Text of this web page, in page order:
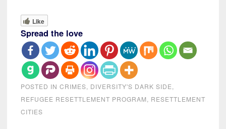
Like
Spread the love
POSTED IN CRIMES, DIVERSITY'S DARK SIDE,
REFUGEE RESETTLEMENT PROGRAM, RESETTLEMENT
CITIES